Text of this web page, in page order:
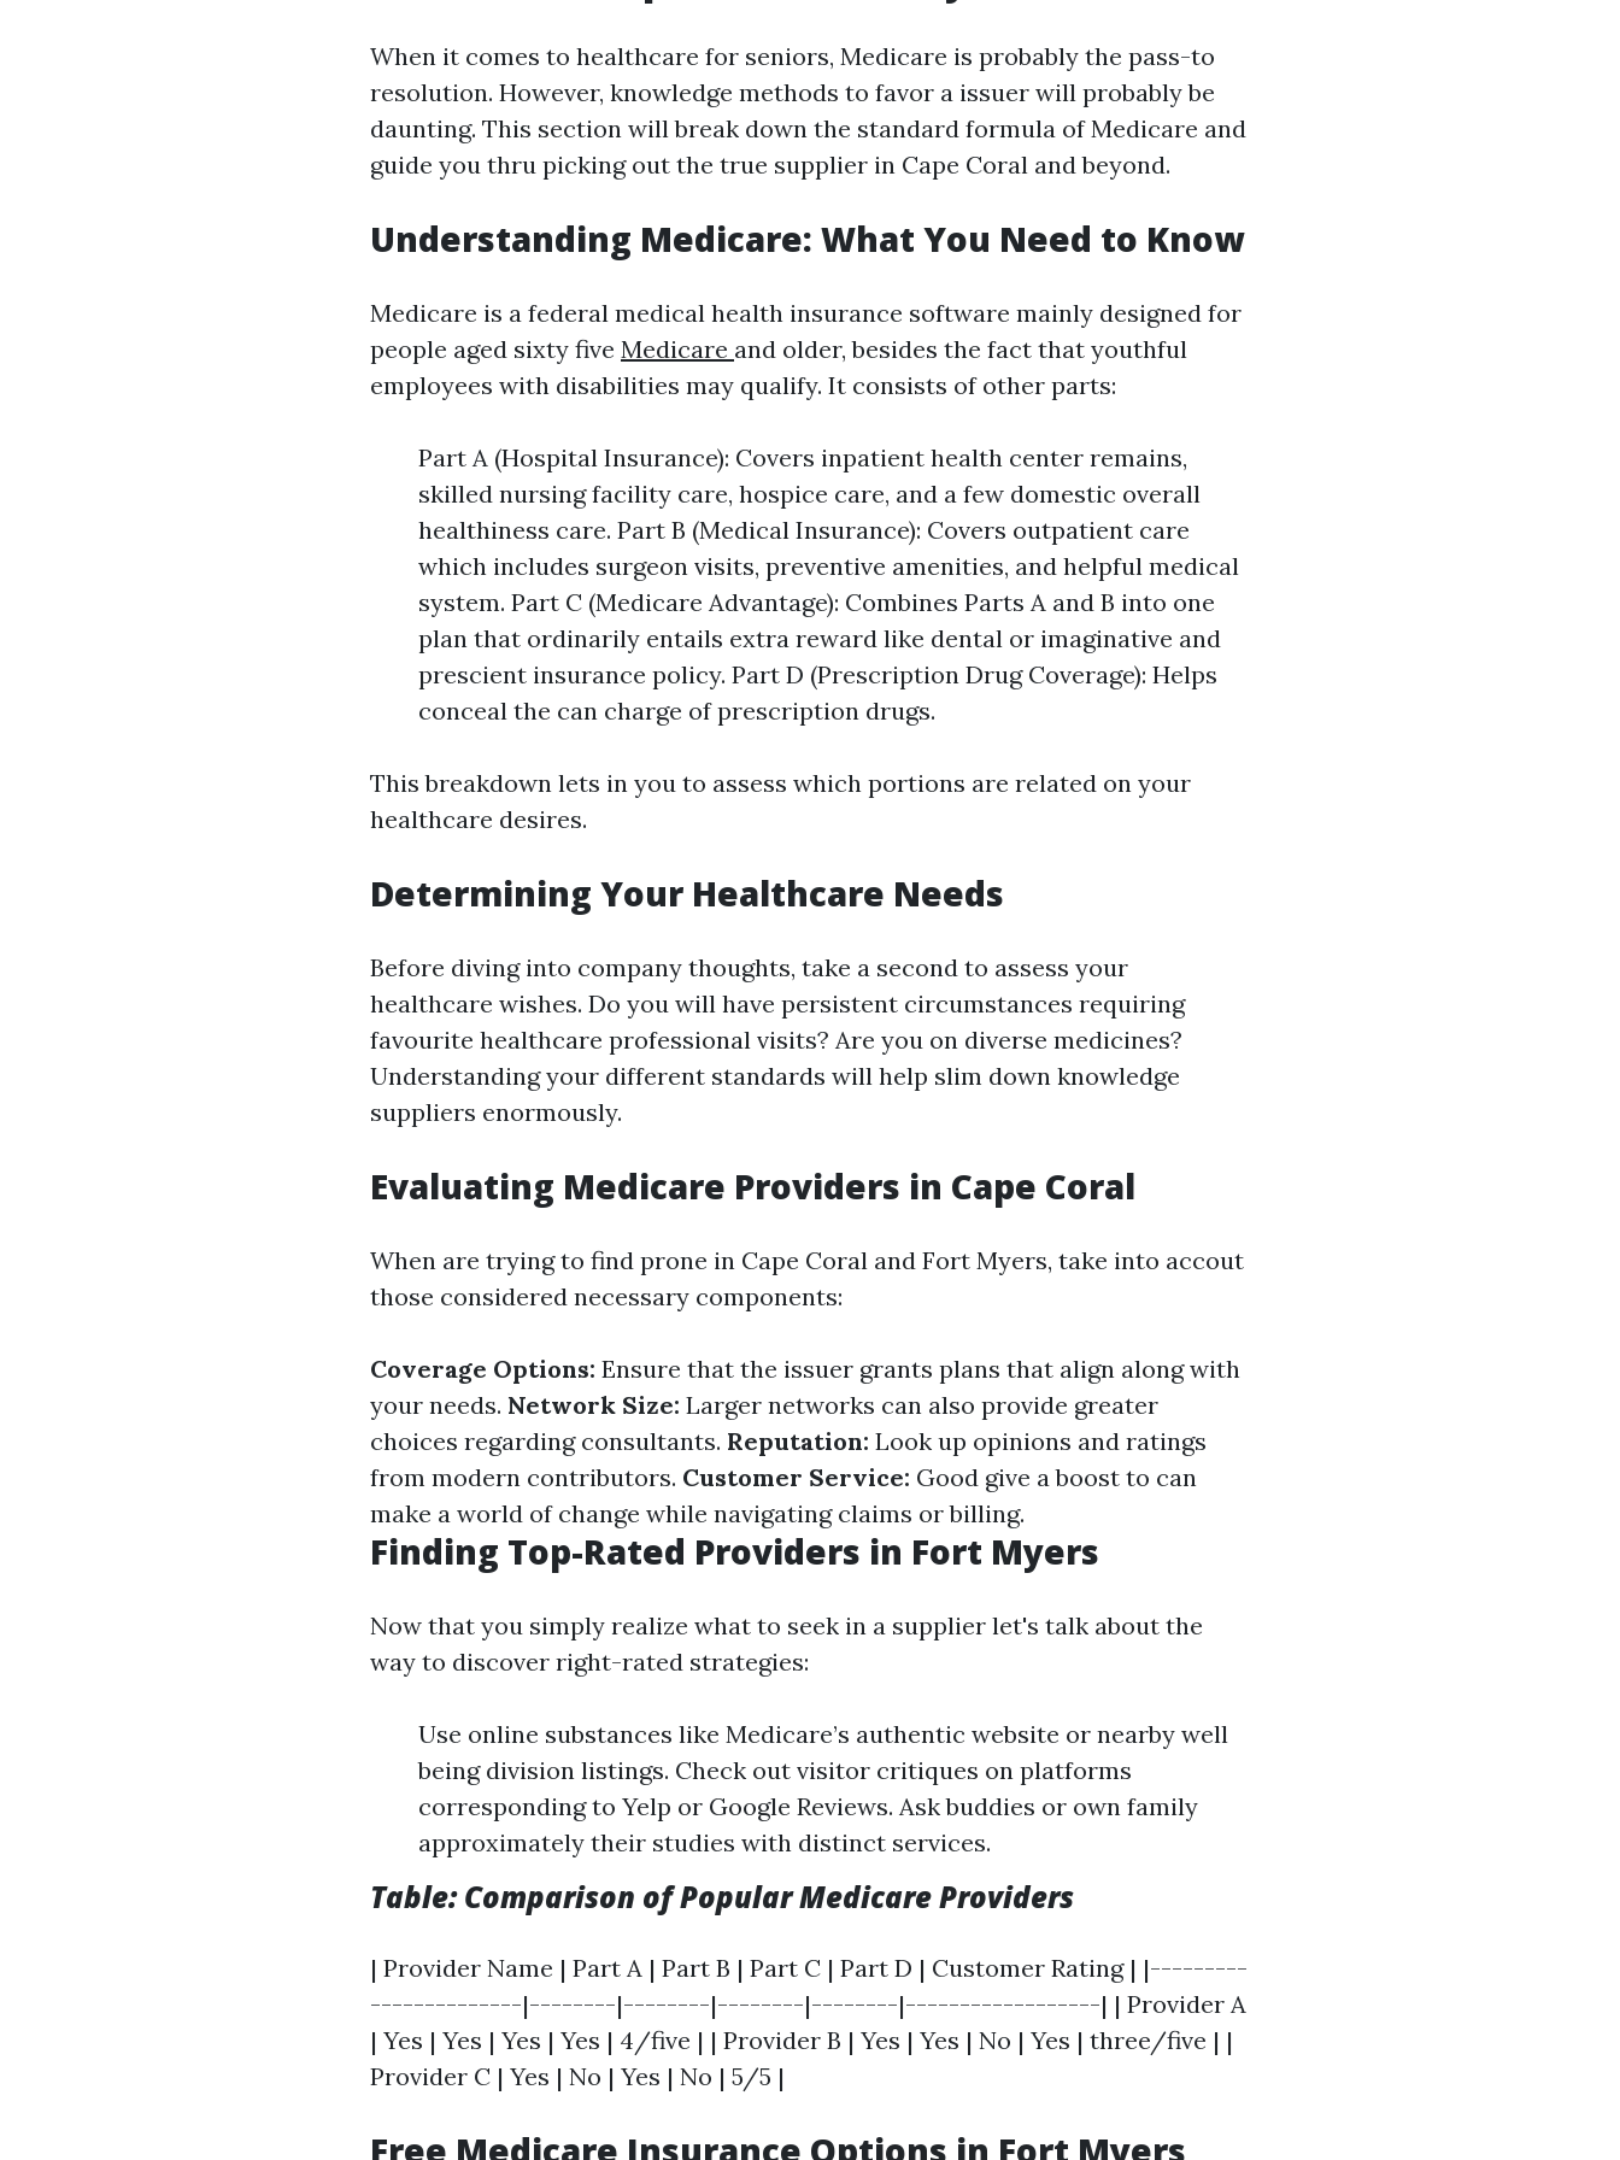
When it comes to healthcare for seniors, Medicare is probably the pass-to
resolution. However, knowledge methods to favor a issuer will probably be
daunting. This section will break down the standard formula of Medicare and
guide you thru picking out the true supplier in Cape Coral and beyond.
Understanding Medicare: What You Need to Know
Medicare is a federal medical health insurance software mainly designed for
people aged sixty five Medicare and older, besides the fact that youthful
employees with disabilities may qualify. It consists of other parts:
Part A (Hospital Insurance): Covers inpatient health center remains,
skilled nursing facility care, hospice care, and a few domestic overall
healthiness care. Part B (Medical Insurance): Covers outpatient care
which includes surgeon visits, preventive amenities, and helpful medical
system. Part C (Medicare Advantage): Combines Parts A and B into one
plan that ordinarily entails extra reward like dental or imaginative and
prescient insurance policy. Part D (Prescription Drug Coverage): Helps
conceal the can charge of prescription drugs.
This breakdown lets in you to assess which portions are related on your
healthcare desires.
Determining Your Healthcare Needs
Before diving into company thoughts, take a second to assess your
healthcare wishes. Do you will have persistent circumstances requiring
favourite healthcare professional visits? Are you on diverse medicines?
Understanding your different standards will help slim down knowledge
suppliers enormously.
Evaluating Medicare Providers in Cape Coral
When are trying to find prone in Cape Coral and Fort Myers, take into accout
those considered necessary components:
Coverage Options: Ensure that the issuer grants plans that align along with
your needs. Network Size: Larger networks can also provide greater
choices regarding consultants. Reputation: Look up opinions and ratings
from modern contributors. Customer Service: Good give a boost to can
make a world of change while navigating claims or billing.
Finding Top-Rated Providers in Fort Myers
Now that you simply realize what to seek in a supplier let's talk about the
way to discover right-rated strategies:
Use online substances like Medicare’s authentic website or nearby well
being division listings. Check out visitor critiques on platforms
corresponding to Yelp or Google Reviews. Ask buddies or own family
approximately their studies with distinct services.
Table: Comparison of Popular Medicare Providers
| Provider Name | Part A | Part B | Part C | Part D | Customer Rating | |---------
--------------|--------|--------|--------|--------|------------------| | Provider A
| Yes | Yes | Yes | Yes | 4/five | | Provider B | Yes | Yes | No | Yes | three/five | |
Provider C | Yes | No | Yes | No | 5/5 |
Free Medicare Insurance Options in Fort Myers